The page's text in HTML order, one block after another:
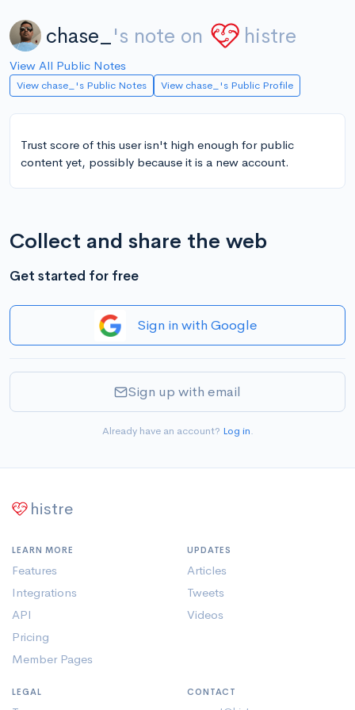
chase_ 's note on histre
View All Public Notes
View chase_'s Public Notes View chase_'s Public Profile
Trust score of this user isn't high enough for public
content yet, possibly because it is a new account.
Collect and share the web
Get started for free
Sign in with Google
Sign up with email
Already have an account? Log in.
histre
LEARN MORE
Features
Integrations
API
Pricing
Member Pages
UPDATES
Articles
Tweets
Videos
LEGAL CONTACT